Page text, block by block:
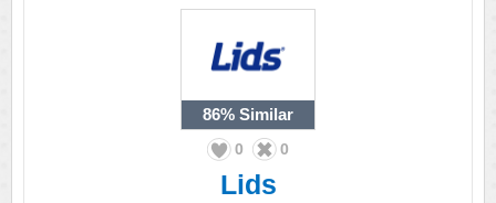
86% Similar
0 0
Lids